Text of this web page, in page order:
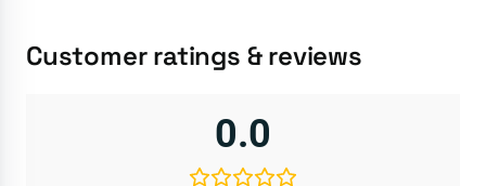
Customer ratings & reviews
0.0